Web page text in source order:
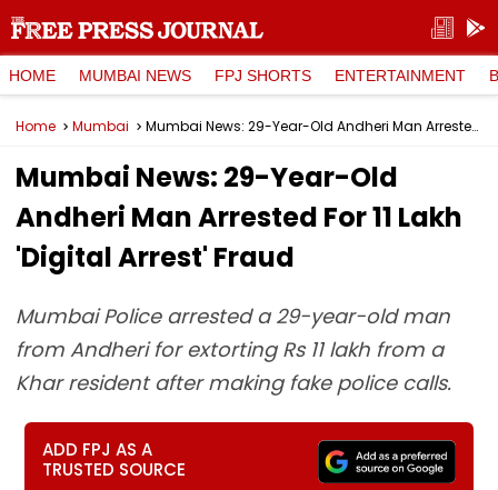
HOME MUMBAI NEWS FPJ SHORTS ENTERTAINMENT
Home Mumbai Mumbai News: 29-Year-Old Andheri Man Arrested For ₹11 Lakh 'Digital Arrest' Fraud
Mumbai News: 29-Year-Old
Andheri Man Arrested For ₹11 Lakh
'Digital Arrest' Fraud
Mumbai Police arrested a 29-year-old man
from Andheri for extorting Rs 11 lakh from a
Khar resident after making fake police calls.
ADD FPJ AS A
TRUSTED SOURCE